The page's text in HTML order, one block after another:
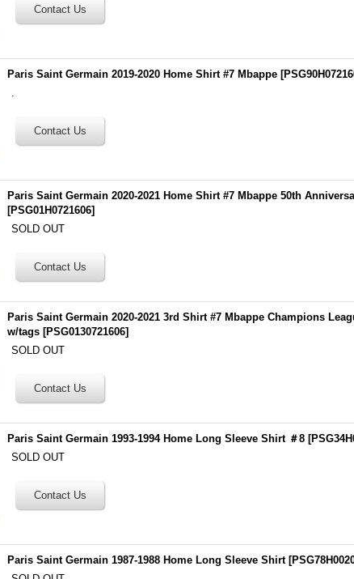
Paris Saint Germain 2019-2020 Home Shirt #7 Mbappe [
.
Paris Saint Germain 2020-2021 Home Shirt #7 Mbappe 50th
[PSG01H0721606]
SOLD OUT
Paris Saint Germain 2020-2021 3rd Shirt #7 Mbappe Champions
w/tags [PSG0130721606]
SOLD OUT
Paris Saint Germain 1993-1994 Home Long Sleeve Shirt ＃8 [
SOLD OUT
Paris Saint Germain 1987-1988 Home Long Sleeve Shirt [